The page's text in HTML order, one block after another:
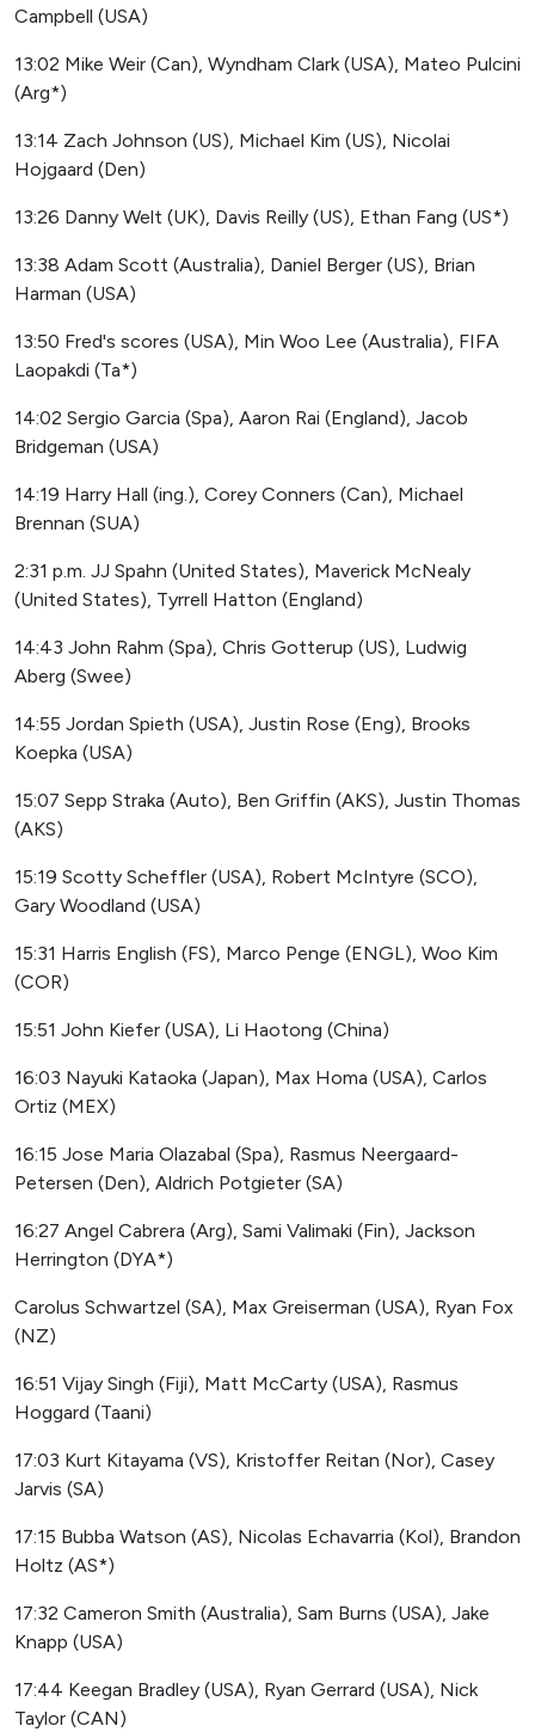
Campbell (USA)
13:02 Mike Weir (Can), Wyndham Clark (USA), Mateo Pulcini
(Arg*)
13:14 Zach Johnson (US), Michael Kim (US), Nicolai
Hojgaard (Den)
13:26 Danny Welt (UK), Davis Reilly (US), Ethan Fang (US*)
13:38 Adam Scott (Australia), Daniel Berger (US), Brian
Harman (USA)
13:50 Fred's scores (USA), Min Woo Lee (Australia), FIFA
Laopakdi (Ta*)
14:02 Sergio Garcia (Spa), Aaron Rai (England), Jacob
Bridgeman (USA)
14:19 Harry Hall (ing.), Corey Conners (Can), Michael
Brennan (SUA)
2:31 p.m. JJ Spahn (United States), Maverick McNealy
(United States), Tyrrell Hatton (England)
14:43 John Rahm (Spa), Chris Gotterup (US), Ludwig
Aberg (Swee)
14:55 Jordan Spieth (USA), Justin Rose (Eng), Brooks
Koepka (USA)
15:07 Sepp Straka (Auto), Ben Griffin (AKS), Justin Thomas
(AKS)
15:19 Scotty Scheffler (USA), Robert McIntyre (SCO),
Gary Woodland (USA)
15:31 Harris English (FS), Marco Penge (ENGL), Woo Kim
(COR)
15:51 John Kiefer (USA), Li Haotong (China)
16:03 Nayuki Kataoka (Japan), Max Homa (USA), Carlos
Ortiz (MEX)
16:15 Jose Maria Olazabal (Spa), Rasmus Neergaard-
Petersen (Den), Aldrich Potgieter (SA)
16:27 Angel Cabrera (Arg), Sami Valimaki (Fin), Jackson
Herrington (DYA*)
Carolus Schwartzel (SA), Max Greiserman (USA), Ryan Fox
(NZ)
16:51 Vijay Singh (Fiji), Matt McCarty (USA), Rasmus
Hoggard (Taani)
17:03 Kurt Kitayama (VS), Kristoffer Reitan (Nor), Casey
Jarvis (SA)
17:15 Bubba Watson (AS), Nicolas Echavarria (Kol), Brandon
Holtz (AS*)
17:32 Cameron Smith (Australia), Sam Burns (USA), Jake
Knapp (USA)
17:44 Keegan Bradley (USA), Ryan Gerrard (USA), Nick
Taylor (CAN)